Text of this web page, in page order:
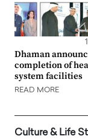
Dhaman
completion of
system facilities
READ MORE
Culture & Life